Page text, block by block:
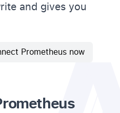
and gives you
Prometheus now